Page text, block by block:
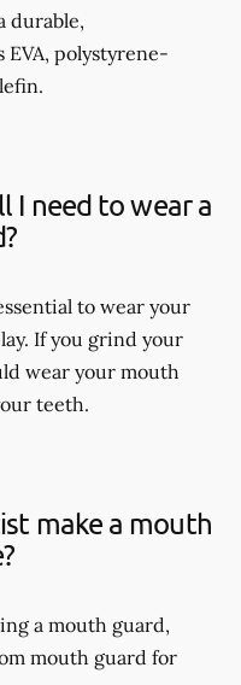
durable,
polystyrene-
I need to wear a
to wear your
If you grind your
wear your mouth
teeth.
make a mouth
a mouth guard,
mouth guard for